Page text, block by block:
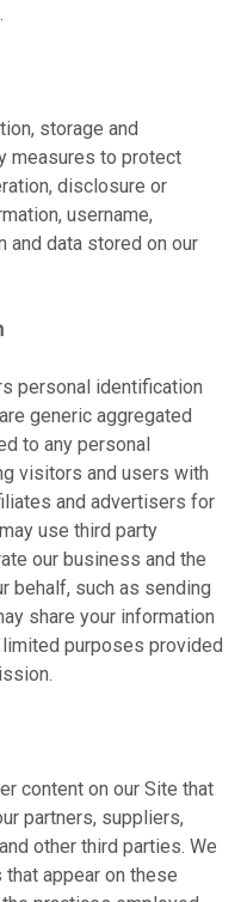
storage and
measures to protect
disclosure or
username,
and data stored on our
personal identification
generic aggregated
to any personal
visitors and users with
and advertisers for
use third party
our business and the
behalf, such as sending
share your information
purposes provided
content on our Site that
partners, suppliers,
other third parties. We
appear on these